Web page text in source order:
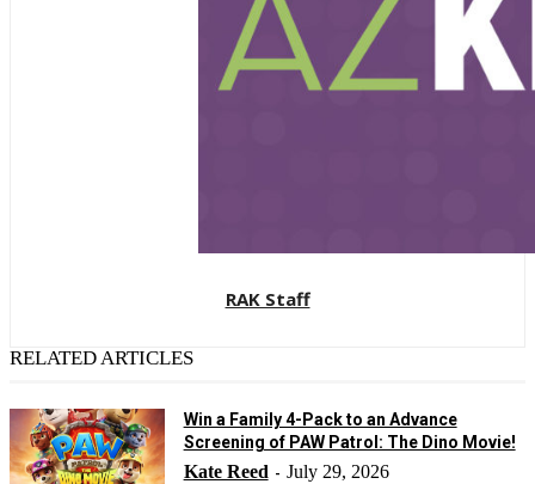
RAK Staff
RELATED ARTICLES
Win a Family 4-Pack to an Advance
Screening of PAW Patrol: The Dino Movie!
Kate Reed - July 29, 2026